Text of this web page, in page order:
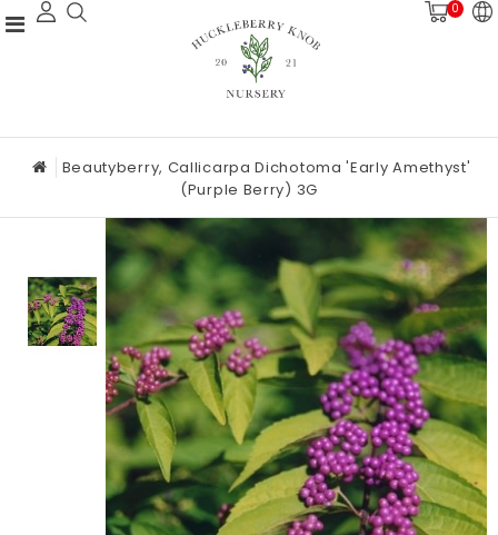
0
Beautyberry, Callicarpa Dichotoma 'Early Amethyst'
(Purple Berry) 3G